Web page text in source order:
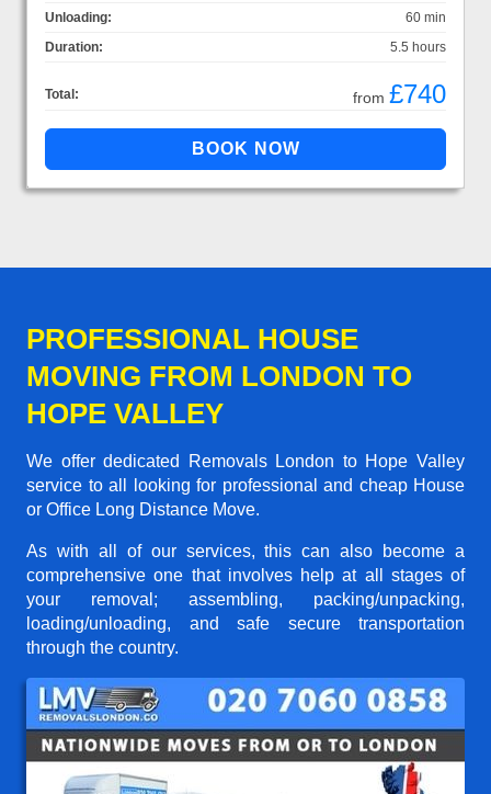
Unloading:
60 min
Duration:
5.5 hours
Total: from £740
PROFESSIONAL HOUSE
MOVING FROM LONDON TO
HOPE VALLEY
We offer dedicated Removals London to Hope Valley
service to all looking for professional and cheap House
or Office Long Distance Move.
As with all of our services, this can also become a
comprehensive one that involves help at all stages of
your removal; assembling, packing/unpacking,
loading/unloading, and safe secure transportation
through the country.